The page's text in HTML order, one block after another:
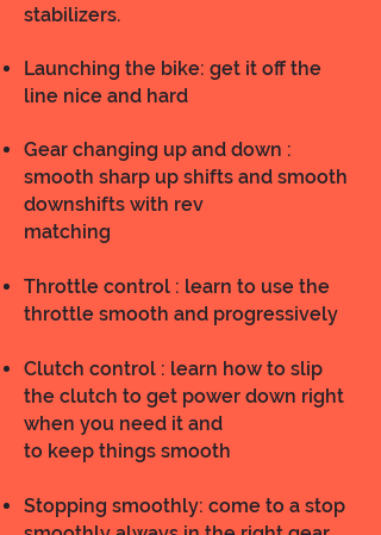
stabilizers.
Launching the bike: get it off the
line nice and hard
Gear changing up and down :
smooth sharp up shifts and smooth
downshifts with rev
matching
Throttle control : learn to use the
throttle smooth and progressively
Clutch control : learn how to slip
the clutch to get power down right
when you need it and
to keep things smooth
Stopping smoothly: come to a stop